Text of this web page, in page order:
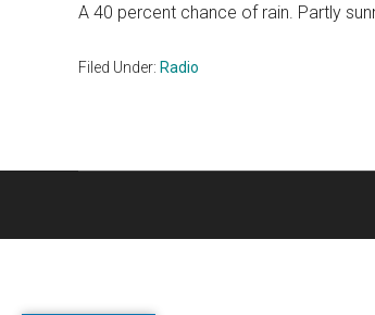
A 40 percent chance of rain. Partly
Filed Under: Radio